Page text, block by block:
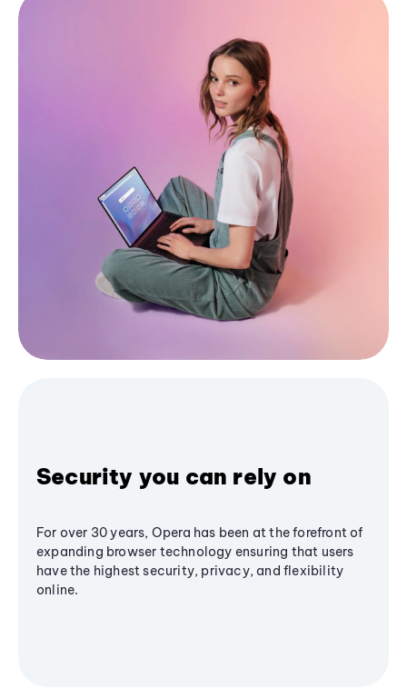
Security you can rely on
For over 30 years, Opera has been at the forefront of
expanding browser technology ensuring that users
have the highest security, privacy, and flexibility
online.